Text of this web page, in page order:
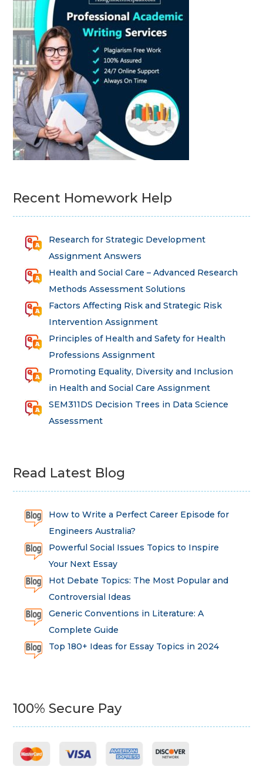
Recent Homework Help
Research for Strategic Development
Assignment Answers
Health and Social Care – Advanced Research
Methods Assessment Solutions
Factors Affecting Risk and Strategic Risk
Intervention Assignment
Principles of Health and Safety for Health
Professions Assignment
Promoting Equality, Diversity and Inclusion
in Health and Social Care Assignment
SEM311DS Decision Trees in Data Science
Assessment
Read Latest Blog
How to Write a Perfect Career Episode for
Engineers Australia?
Powerful Social Issues Topics to Inspire
Your Next Essay
Hot Debate Topics: The Most Popular and
Controversial Ideas
Generic Conventions in Literature: A
Complete Guide
Top 180+ Ideas for Essay Topics in 2024
100% Secure Pay